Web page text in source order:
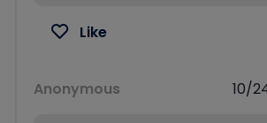
Like
Anonymous 10/